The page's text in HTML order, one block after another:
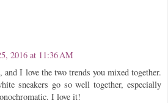
2016 at 11:36 AM
and I love the two trends you mixed together.
sneakers go so well together, especially
I love it!